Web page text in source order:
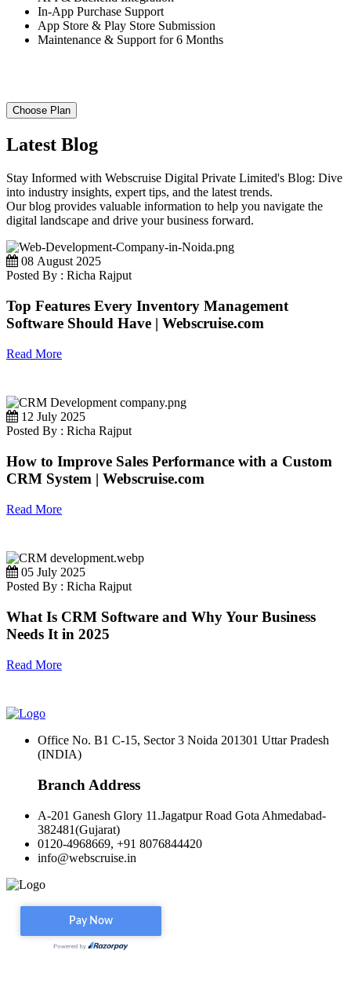
In-App Purchase Support
App Store & Play Store Submission
Maintenance & Support for 6 Months
Choose Plan
Latest Blog
Stay Informed with Webscruise Digital Private Limited's Blog: Dive
into industry insights, expert tips, and the latest trends.
Our blog provides valuable information to help you navigate the
digital landscape and drive your business forward.
08 August 2025
Posted By : Richa Rajput
Top Features Every Inventory Management
Software Should Have | Webscruise.com
Read More
12 July 2025
Posted By : Richa Rajput
How to Improve Sales Performance with a Custom
CRM System | Webscruise.com
Read More
05 July 2025
Posted By : Richa Rajput
What Is CRM Software and Why Your Business
Needs It in 2025
Read More
Office No. B1 C-15, Sector 3 Noida 201301 Uttar Pradesh
(INDIA)
Branch Address
A-201 Ganesh Glory 11.Jagatpur Road Gota Ahmedabad-
382481(Gujarat)
0120-4968669, +91 8076844420
info@webscruise.in